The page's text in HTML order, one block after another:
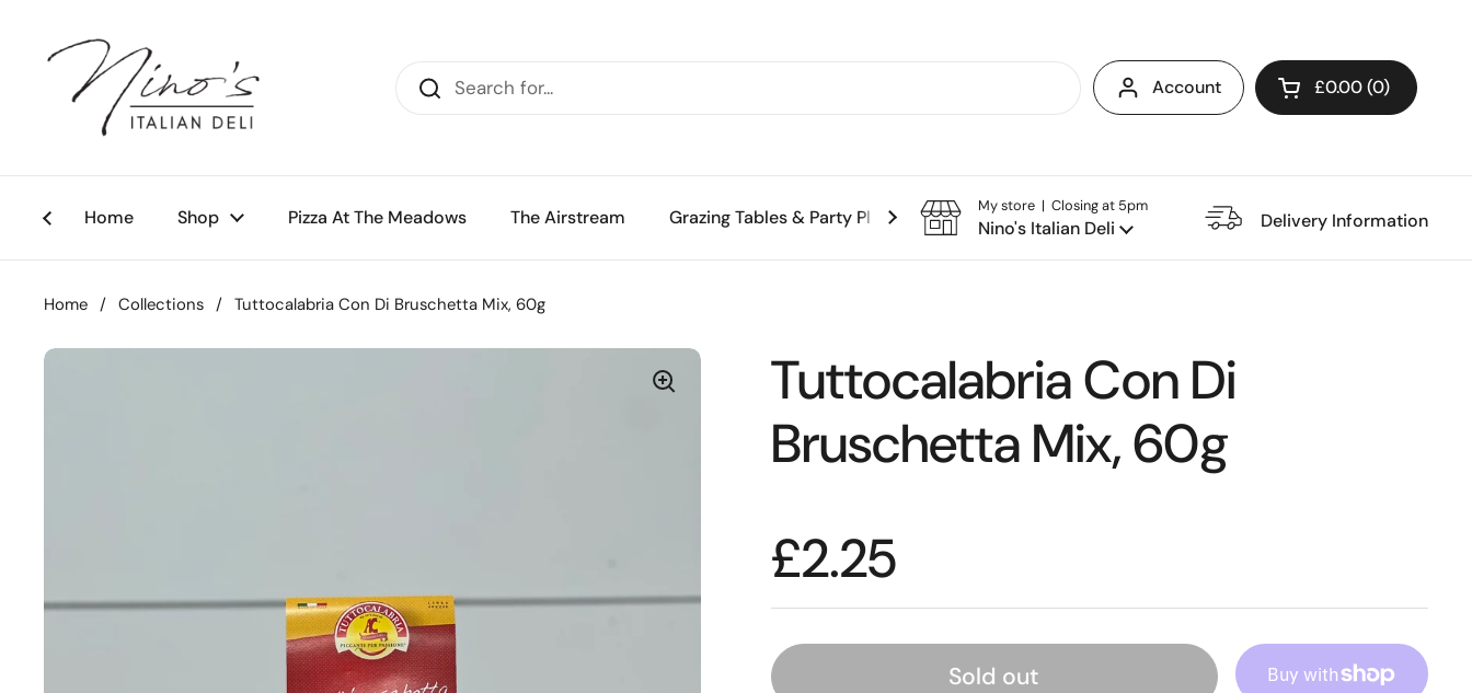
Account Open cart
£0.00 0
Home Shop Pizza At The Meadows The Airstream Grazing Tables & Party Platters The Restaurant
My store | Closing at 5pm
Nino's Italian Deli Delivery Information
Home / Collections / Tuttocalabria Con Di Bruschetta Mix, 60g
Tuttocalabria Con Di
Bruschetta Mix, 60g
£2.25
Sold out